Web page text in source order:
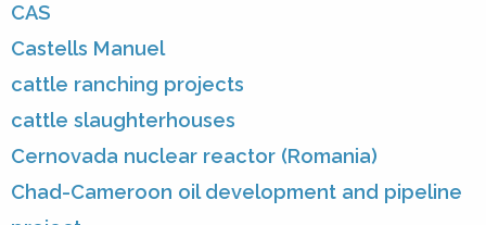
CAS
Castells Manuel
cattle ranching projects
cattle slaughterhouses
Cernovada nuclear reactor (Romania)
Chad-Cameroon oil development and pipeline